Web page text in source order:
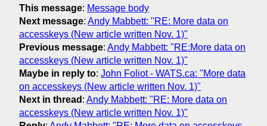
This message: Message body
Next message: Andy Mabbett: "RE: More data on
accesskeys (New article written Nov. 1)"
Previous message: Andy Mabbett: "RE:More data on
accesskeys (New article written Nov. 1)"
Maybe in reply to: John Foliot - WATS.ca: "More data
on accesskeys (New article written Nov. 1)"
Next in thread : Andy Mabbett: "RE: More data on
accesskeys (New article written Nov. 1)"